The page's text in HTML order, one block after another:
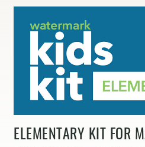
ELEMENTARY KIT FOR